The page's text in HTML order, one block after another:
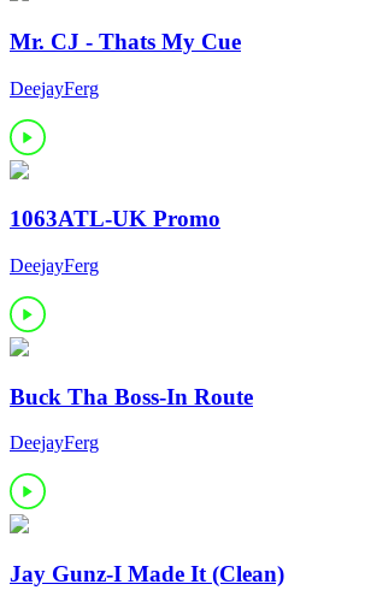
Mr. CJ - Thats My Cue
DeejayFerg
1063ATL-UK Promo
DeejayFerg
Buck Tha Boss-In Route
DeejayFerg
Jay Gunz-I Made It (Clean)